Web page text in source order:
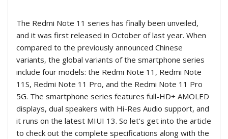
The Redmi Note 11 series has finally been unveiled,
and it was first released in October of last year. When
compared to the previously announced Chinese
variants, the global variants of the smartphone series
include four models: the Redmi Note 11, Redmi Note
11S, Redmi Note 11 Pro, and the Redmi Note 11 Pro
5G. The smartphone series features full-HD+ AMOLED
displays, dual speakers with Hi-Res Audio support, and
it runs on the latest MIUI 13. So let’s get into the article
to check out the complete specifications along with the